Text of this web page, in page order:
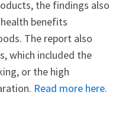
the findings also
benefits
The report also
which included the
or the high
Read more here.